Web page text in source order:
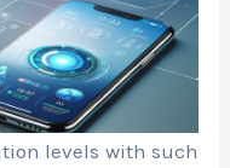
levels with such